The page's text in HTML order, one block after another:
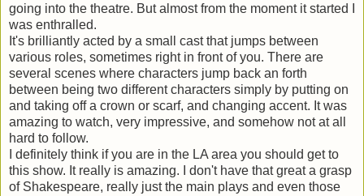
going into the theatre. But almost from the moment it started I
was enthralled.
It's brilliantly acted by a small cast that jumps between
various roles, sometimes right in front of you. There are
several scenes where characters jump back an forth
between being two different characters simply by putting on
and taking off a crown or scarf, and changing accent. It was
amazing to watch, very impressive, and somehow not at all
hard to follow.
I definitely think if you are in the LA area you should get to
this show. It really is amazing. I don't have that great a grasp
of Shakespeare, really just the main plays and even those